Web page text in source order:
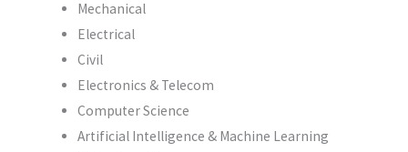
Mechanical
Electrical
Civil
Electronics & Telecom
Computer Science
Artificial Intelligence & Machine Learning